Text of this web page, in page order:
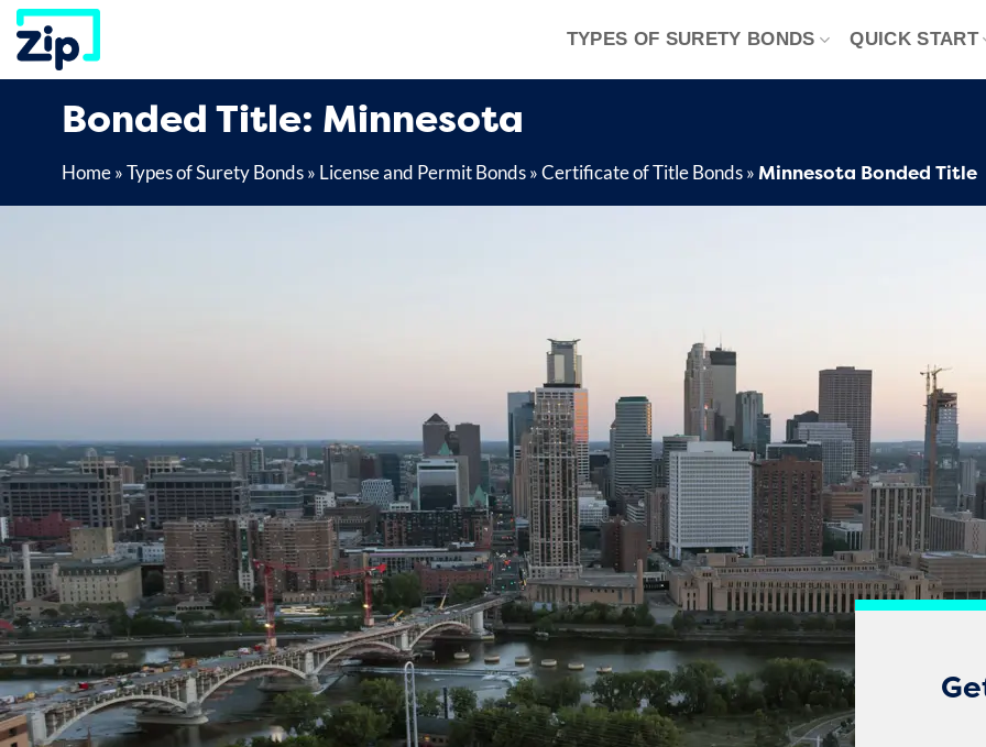
Skip
content
TYPES OF SURETY BONDS QUICK START
Bonded Title: Minnesota
Home»Types of Surety Bonds» License and Permit Bonds»Certificate of Title Bonds»Minnesota Bonded Title